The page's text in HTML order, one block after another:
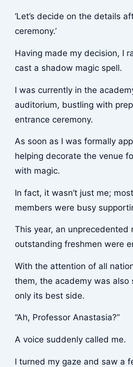
‘Let’s decide on the details
ceremony.’
Having made my decision, I
cast a shadow magic spell.
I was currently in the
auditorium, bustling with
entrance ceremony.
As soon as I was formally
helping decorate the venue
with magic.
In fact, it wasn’t just me;
members were busy
This year, an unprecedented
outstanding freshmen were
With the attention of all
them, the academy was also
only its best side.
“Ah, Professor Anastasia?”
A voice suddenly called me.
I turned my gaze and saw a